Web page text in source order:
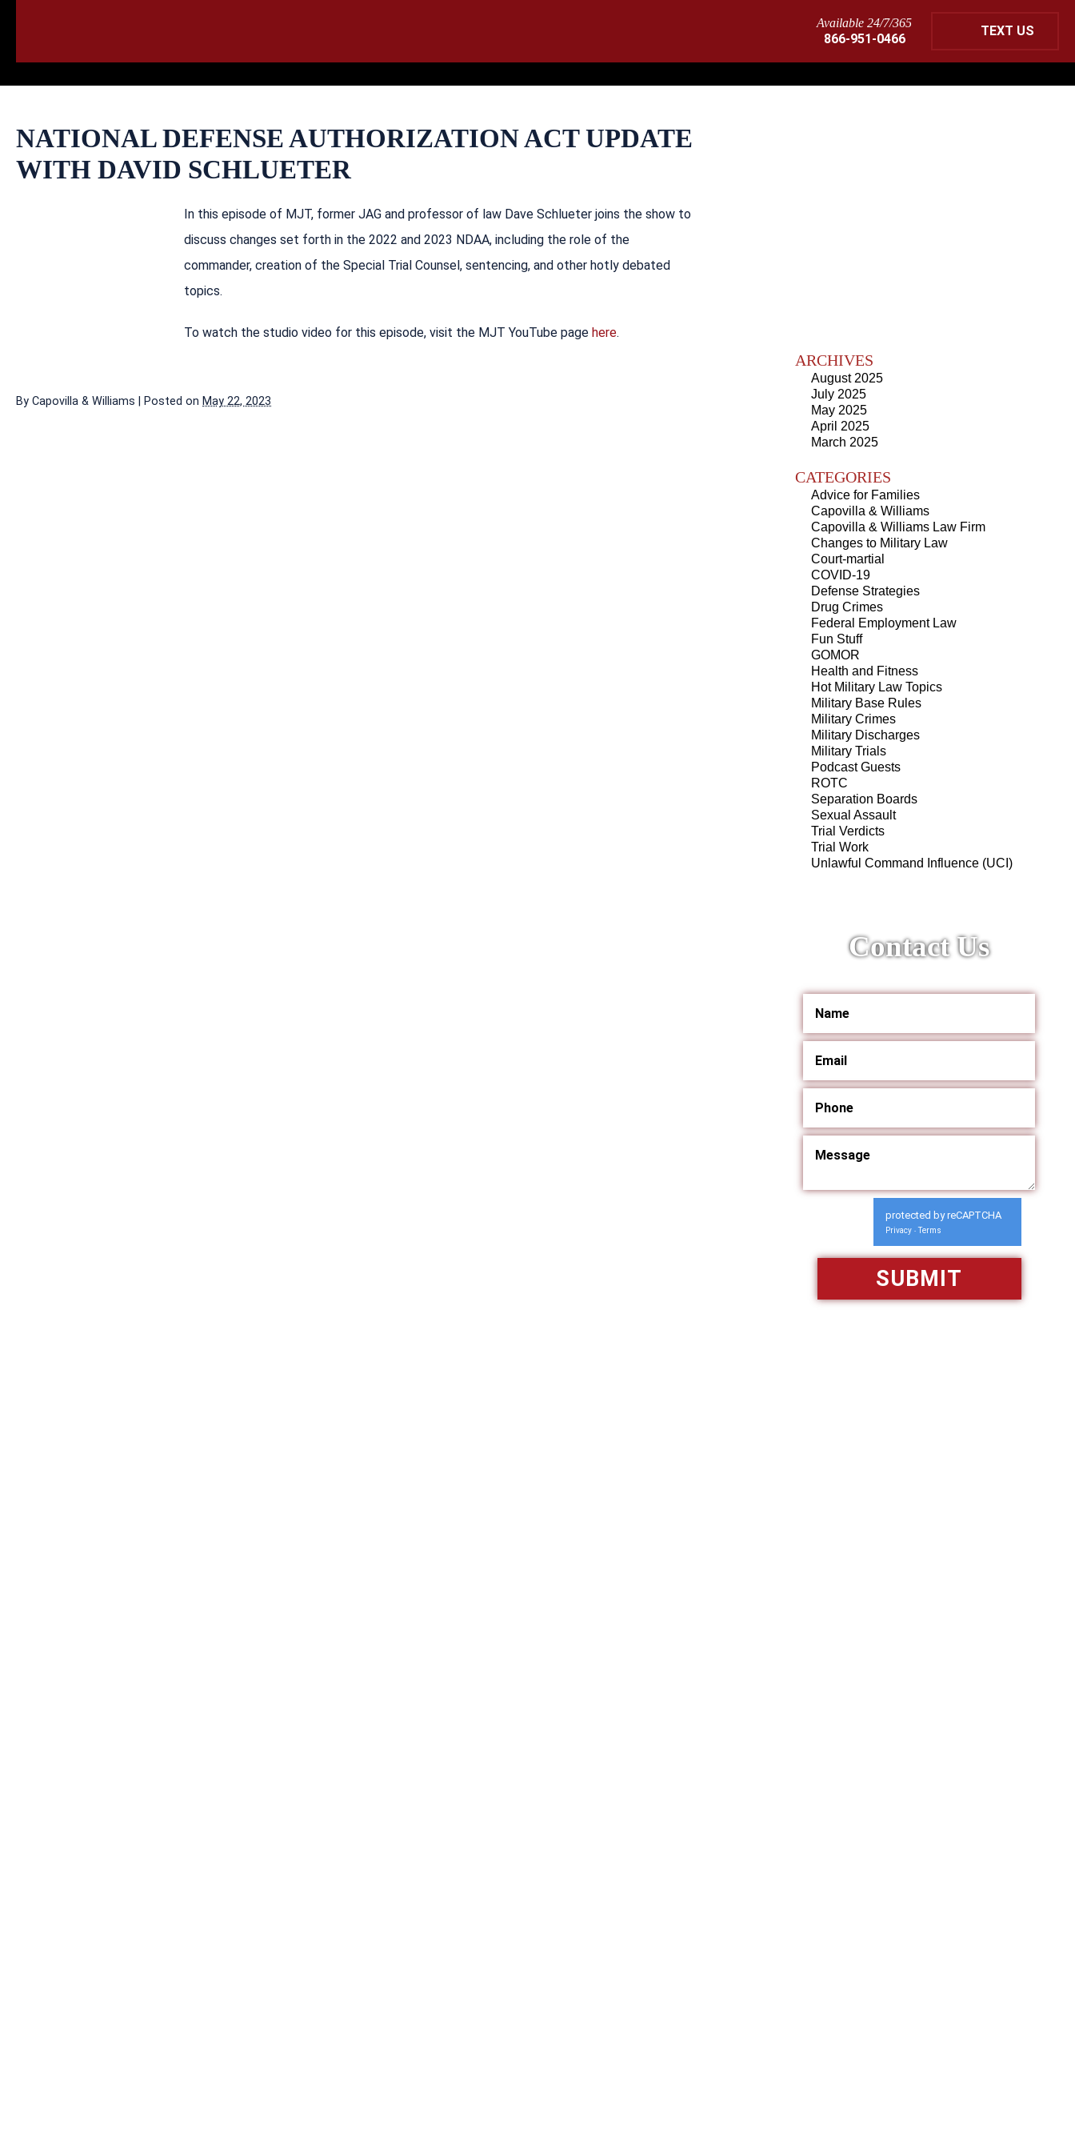
Available 24/7/365
866-951-0466
TEXT US
NATIONAL DEFENSE AUTHORIZATION ACT UPDATE
WITH DAVID SCHLUETER
In this episode of MJT, former JAG and professor of law Dave Schlueter joins the show to
discuss changes set forth in the 2022 and 2023 NDAA, including the role of the
commander, creation of the Special Trial Counsel, sentencing, and other hotly debated
topics.
To watch the studio video for this episode, visit the MJT YouTube page here.
By Capovilla & Williams Posted on May 22, 2023
ARCHIVES
August 2025
July 2025
May 2025
April 2025
March 2025
CATEGORIES
Advice for Families
Capovilla & Williams
Capovilla & Williams Law Firm
Changes to Military Law
Court-martial
COVID-19
Defense Strategies
Drug Crimes
Federal Employment Law
Fun Stuff
GOMOR
Health and Fitness
Hot Military Law Topics
Military Base Rules
Military Crimes
Military Discharges
Military Trials
Podcast Guests
ROTC
Separation Boards
Sexual Assault
Trial Verdicts
Trial Work
Unlawful Command Influence (UCI)
Contact Us
protected by reCAPTCHA
Privacy - Terms